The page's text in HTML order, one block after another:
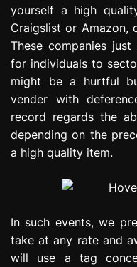
yourself a high
Craigslist or Amazon,
These companies
for individuals to
might be a hurtful
vender with
record regards the
depending on the
a high quality item.
In such events, we
take at any rate and
will use a tag